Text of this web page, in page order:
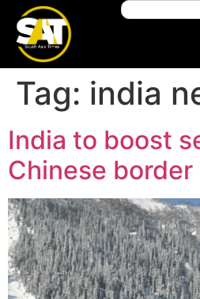
Tag: india
India to boost
Chinese border